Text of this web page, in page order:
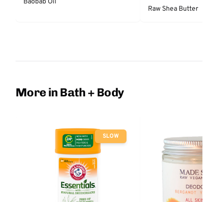
Baobab Oil
Raw Shea Butter
More in Bath + Body
SLOW